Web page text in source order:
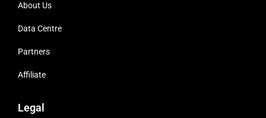
About Us
Data Centre
Partners
Affiliate
Legal